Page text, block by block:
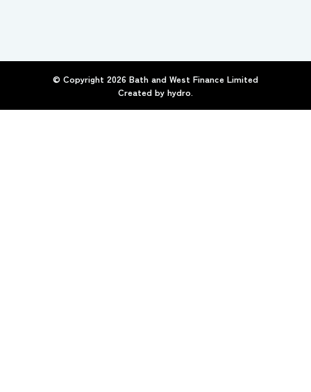
© Copyright 2026 Bath and West Finance Limited
Created by hydro.